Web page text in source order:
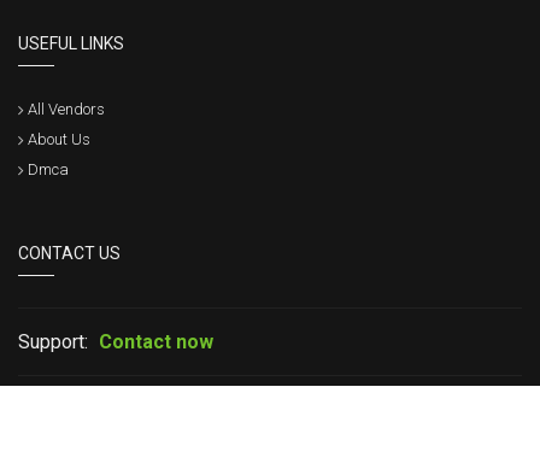
USEFUL LINKS
All Vendors
About Us
Dmca
CONTACT US
Support: Contact now